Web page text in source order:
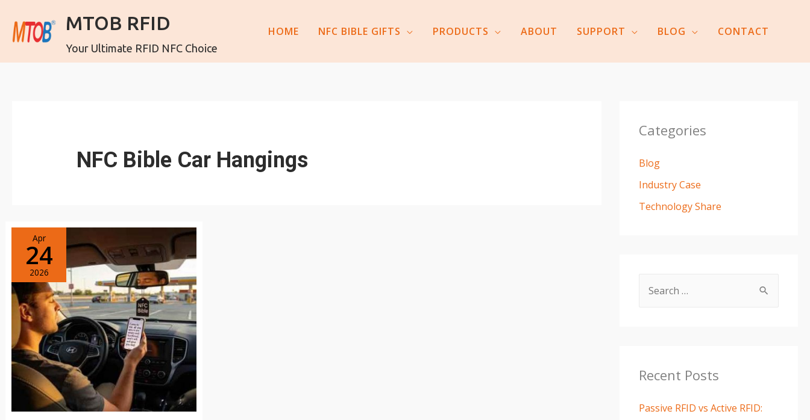
MTOB RFID
Your Ultimate RFID NFC Choice
HOME NFC BIBLE GIFTS PRODUCTS ABOUT SUPPORT BLOG CONTACT
NFC Bible Car Hangings
Apr
24
2026
Categories
Blog
Industry Case
Technology Share
Recent Posts
Passive RFID vs Active RFID: